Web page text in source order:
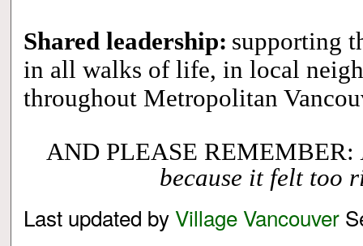
Shared leadership: supporting
in all walks of life, in local
throughout Metropolitan
AND PLEASE REMEMBER:
because it felt too
Last updated by Village Vancouver